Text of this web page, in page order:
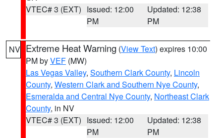
VTEC# 3 (EXT) Issued: 12:00
PM
Updated: 12:38
PM
NV Extreme Heat Warning (View Text) expires 10:00
PM byVEF (MW)
Las Vegas Valley, Southern Clark County, Lincoln
County, Western Clark and Southern Nye County,
Esmeralda and Central Nye County, Northeast Clark
County, in NV
VTEC# 3 (EXT) Issued: 12:00
PM
Updated: 12:38
PM